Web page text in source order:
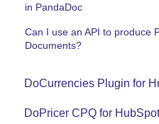
in PandaDoc
Can I use an API to produce
Documents?
DoCurrencies Plugin for
Set Up Guide
DoPricer CPQ for HubSpot